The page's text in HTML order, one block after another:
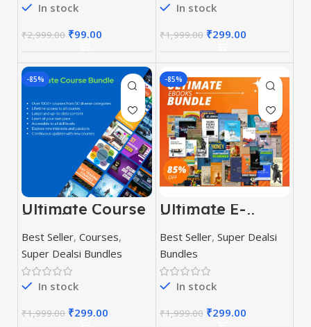
In stock
₹2,999.00 ₹99.00
In stock
₹1,999.00 ₹299.00
-85%
Ultimate Course
Bundle
Best Seller, Courses,
Super Dealsi Bundles
In stock
₹1,999.00 ₹299.00
-85%
Ultimate E-
Books Bundle
Best Seller, Super Dealsi
Bundles
In stock
₹1,999.00 ₹299.00